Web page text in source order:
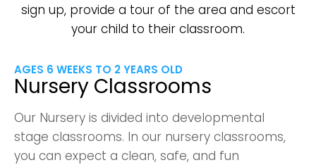
sign up, provide a tour of the area and escort
your child to their classroom.
AGES 6 WEEKS TO 2 YEARS OLD
Nursery Classrooms
Our Nursery is divided into developmental
stage classrooms. In our nursery classrooms,
you can expect a clean, safe, and fun